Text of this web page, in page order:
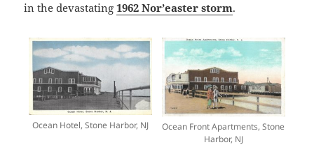
in the devastating1962 Nor’easter storm.
Ocean Hotel, Stone Harbor, NJ
Ocean Front Apartments, Stone
Harbor, NJ